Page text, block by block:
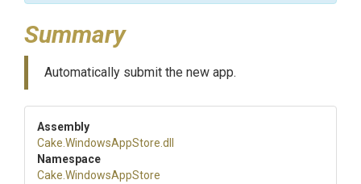
Summary
Automatically submit the new app.
Assembly
Cake .WindowsAppStore .dll
Namespace
Cake .WindowsAppStore